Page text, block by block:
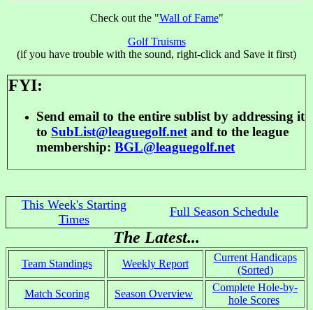
Check out the "Wall of Fame"
Golf Truisms
(if you have trouble with the sound, right-click and Save it first)
FYI:
Send email to the entire sublist by addressing it
to SubList@leaguegolf.net and to the league
membership: BGL@leaguegolf.net
This Week's Starting
Times
Full Season Schedule
The Latest...
Team Standings Weekly Report
Current Handicaps
(Sorted)
Match Scoring
Season Overview
Complete Hole-by-
hole Scores